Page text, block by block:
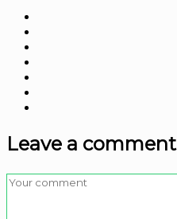
Leave a comment